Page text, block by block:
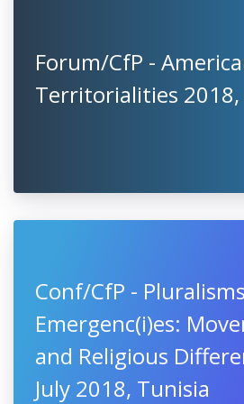
Forum/CfP -
Territorialities
Conf/CfP -
Emergenc(i)es:
and Religious
July 2018, Tunisia